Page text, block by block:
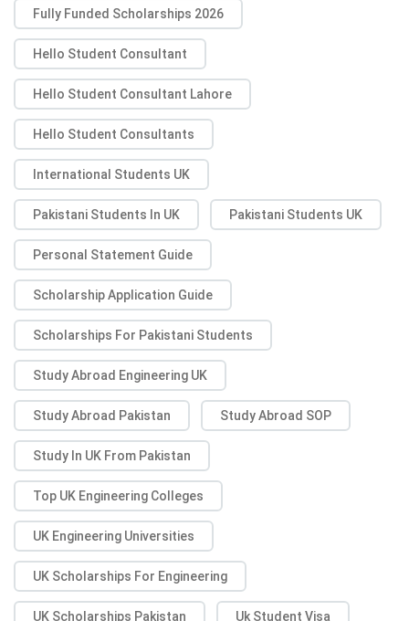
Fully Funded Scholarships 2026
Hello Student Consultant
Hello Student Consultant Lahore
Hello Student Consultants
International Students UK
Pakistani Students In UK Pakistani Students UK
Personal Statement Guide
Scholarship Application Guide
Scholarships For Pakistani Students
Study Abroad Engineering UK
Study Abroad Pakistan Study Abroad SOP
Study In UK From Pakistan
Top UK Engineering Colleges
UK Engineering Universities
UK Scholarships For Engineering
UK Scholarships Pakistan Uk Student Visa